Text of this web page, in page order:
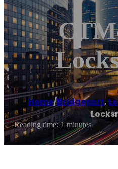
Home/Bridgeport,
Reading time: 1 minutes